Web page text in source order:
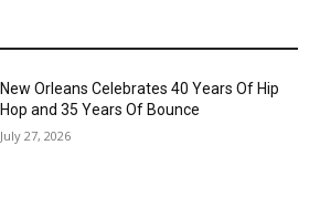
New Orleans Celebrates 40 Years Of Hip
Hop and 35 Years Of Bounce
July 27, 2026